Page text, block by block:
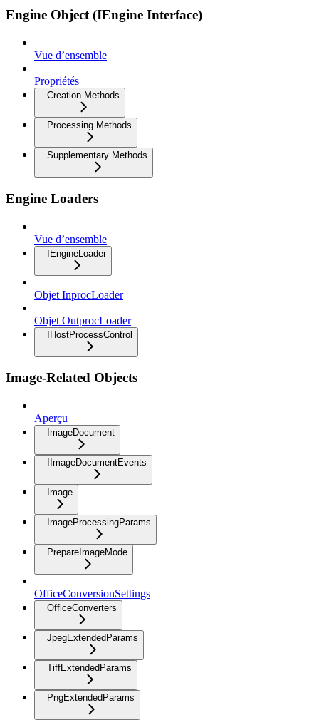
Engine Object (IEngine Interface)
Vue d’ensemble
Propriétés
Creation Methods
Processing Methods
Supplementary Methods
Engine Loaders
Vue d’ensemble
IEngineLoader
Objet InprocLoader
Objet OutprocLoader
IHostProcessControl
Image-Related Objects
Aperçu
ImageDocument
IImageDocumentEvents
Image
ImageProcessingParams
PrepareImageMode
OfficeConversionSettings
OfficeConverters
JpegExtendedParams
TiffExtendedParams
PngExtendedParams